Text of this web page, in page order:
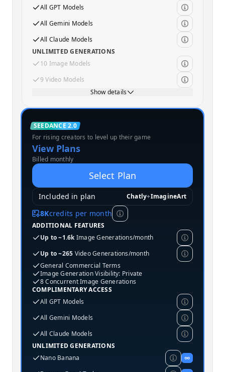
All GPT Models
All Gemini Models
All Claude Models
UNLIMITED GENERATIONS
10 Image Models
9 Video Models
Show details
MOST POPULAR
SEEDANCE 2.0
Standard
For rising creators to level up their game
View Plans
Billed monthly
Select Plan
Included in plan Chatly+ImagineArt
8Kcredits per month
ADDITIONAL FEATURES
Up to ~1.6kImage Generations/month
Up to ~265 Video Generations/month
General Commercial Terms
Image Generation Visibility: Private
8 Concurrent Image Generations
COMPLIMENTARY ACCESS
All GPT Models
All Gemini Models
All Claude Models
UNLIMITED GENERATIONS
Nano Banana
∞